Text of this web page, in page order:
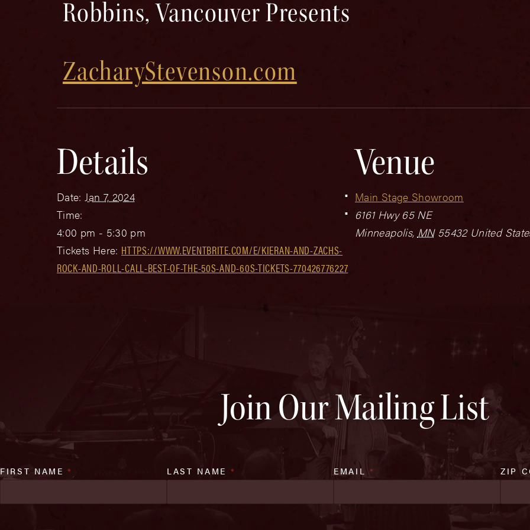
Robbins, Vancouver Presents
ZacharyStevenson.com
Details
Date: Jan 7, 2024
Time:
4:00 pm - 5:30 pm
Tickets Here: HTTPS://WWW.EVENTBRITE.COM/E/KIERAN-AND-ZACHS-
ROCK-AND-ROLL-CALL-BEST-OF-THE-50S-AND-60S-TICKETS-770426776227
Venue
Main Stage Showroom
6161 Hwy 65 NE
Minneapolis, MN 55432 United
Join Our Mailing List
FIRST NAME* LAST NAME * EMAIL * ZIP